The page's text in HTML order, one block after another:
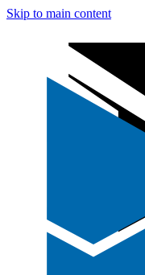
Skip to main content